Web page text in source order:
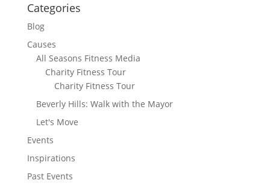
Categories
Blog
Causes
All Seasons Fitness Media
Charity Fitness Tour
Charity Fitness Tour
Beverly Hills: Walk with the Mayor
Let's Move
Events
Inspirations
Past Events